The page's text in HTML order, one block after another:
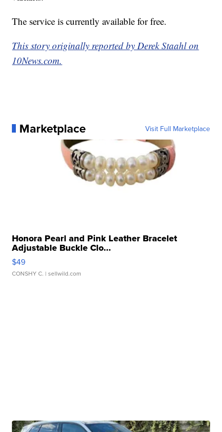
The service is currently available for free.
This story originally reported by Derek Staahl on
10News.com.
Marketplace Visit Full Marketplace
Honora Pearl and Pink Leather Bracelet
Adjustable Buckle Clo...
$49
CONSHY C. | sellwild.com